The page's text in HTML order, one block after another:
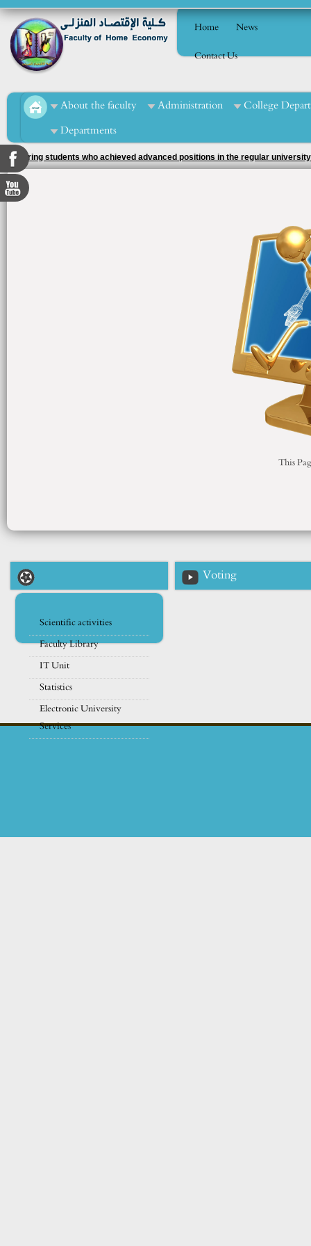
Home
News
Contact Us
About the faculty Administration
College
Departments
Honoring students who achieved advanced positions in the regular
supervision of the activity officer, Ms. Tahani Muhammad Al-Mashad.
This
Scientific activities
Faculty Library
IT Unit
Statistics
Electronic University
Services
Voting